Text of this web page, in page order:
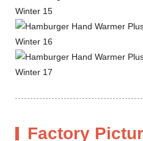
Factory